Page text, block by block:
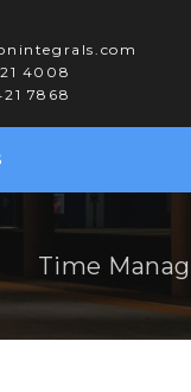
4008
7868
Time